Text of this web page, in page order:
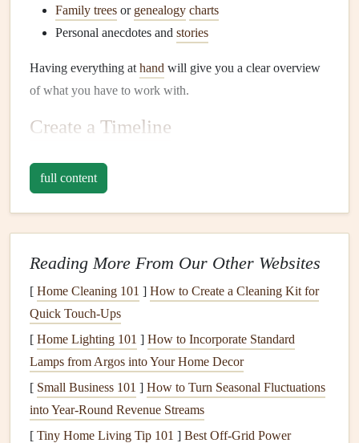
Family trees or genealogy charts
Personal anecdotes and stories
Having everything at hand will give you a clear overview
of what you have to work with.
Create a Timeline
historychronologically. Here's how to create one:
Step-by-Step:
eventsrelated to your family, such as births,
marriages, deaths, and majorlife milestones.
Use a Template
dedicated timeline software, or even a
large piece of
paper
to create your visual timeline.
chronological order, ensuring that you capture the
flow of time accurately.
full content
Reading More From Our Other Websites
[ Home Cleaning 101 ] How to Create a Cleaning Kit for
Quick Touch-Ups
[ Home Lighting 101 ] How to Incorporate Standard
Lamps from Argos into Your Home Decor
[ Small Business 101 ] How to Turn Seasonal Fluctuations
into Year‑Round Revenue Streams
[ Tiny Home Living Tip 101 ] Best Off‑Grid Power